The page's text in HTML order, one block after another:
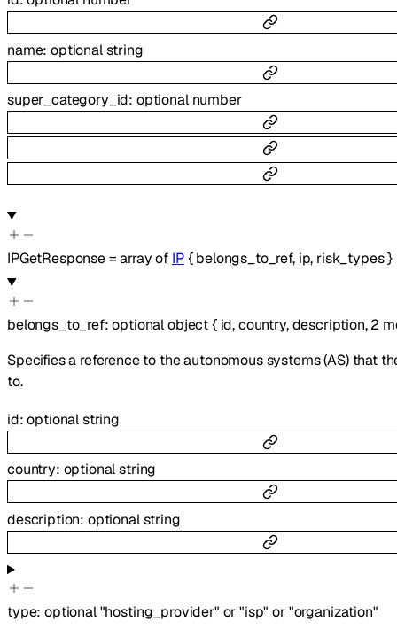
name:optionalstring
super_category_id: optional number
IPGetResponse=array of IP{belongs_to_ref, ip, risk_types}
belongs_to_ref:optionalobject{ id,country,description,2
Specifies a reference to the autonomous systems (AS) that
to.
id:optionalstring
country: optionalstring
description: optionalstring
type:optional"hosting_provider" or"isp" or"organization"